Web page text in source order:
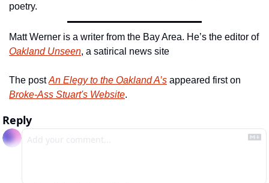
poetry.
Matt Werner is a writer from the Bay Area. He’s the editor of
Oakland Unseen, a satirical news site
The post An Elegy to the Oakland A’s
Broke-Ass Stuart's Website.
Reply